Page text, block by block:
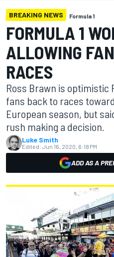
BREAKING NEWS Formula 1
FORMULA 1
ALLOWING
RACES
Ross Brawn is optimistic
fans back to races
European season, but
rush making a decision.
Luke Smith
Edited: Jun 16, 2020, 6:18 PM
ADD AS A